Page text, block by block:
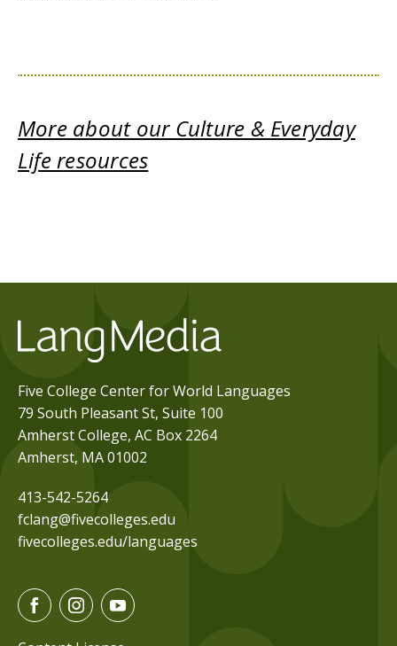
More about our Culture & Everyday
Life resources
Five College Center for World Languages
79 South Pleasant St, Suite 100
Amherst College, AC Box 2264
Amherst, MA 01002
413-542-5264
fclang@fivecolleges.edu
fivecolleges.edu/languages
F
a
I
n
Y
o